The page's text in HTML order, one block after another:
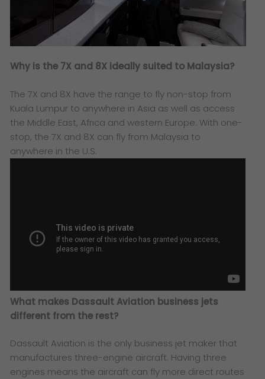
Why is the 7X and 8X ideally suited to Malaysia?
The 7X and 8X have the range to fly non-stop from
Kuala Lumpur to anywhere in Asia as well as access
the Middle East, Africa and western Europe. With one-
stop, the 7X and 8X can fly from Malaysia to
anywhere in the U.S.
What makes Dassault Aviation business jets
different from the rest?
Dassault Aviation is the only business jet maker that
manufactures three-engine aircraft. Having three
engines means the aircraft can fly more direct routes